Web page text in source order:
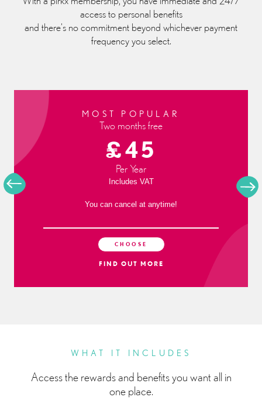
access to personal benefits
and there’s no commitment beyond whichever payment
frequency you select.
MOST POPULAR
Two months free
£45
Per Year
Includes VAT
You can cancel at anytime!
CHOOSE
FIND OUT MORE
WHAT IT INCLUDES
Access the rewards and benefits you want all in
one place.